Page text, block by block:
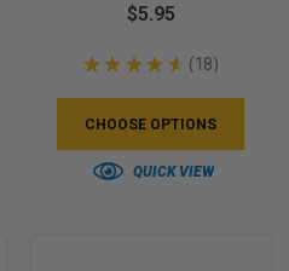
$5.95
★ ★ ★ ★ ★ 18
18
CHOOSE OPTIONS
QUICK VIEW